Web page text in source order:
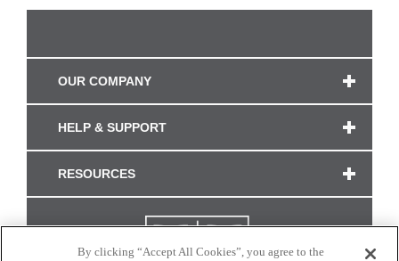
OUR COMPANY
HELP & SUPPORT
RESOURCES
By clicking “Accept All Cookies”, you agree to the